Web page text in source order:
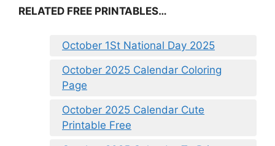
RELATED FREE PRINTABLES…
October 1St National Day 2025
October 2025 Calendar Coloring
Page
October 2025 Calendar Cute
Printable Free